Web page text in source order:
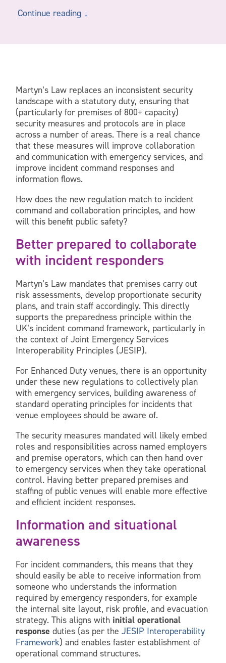
Continue reading ↓
Martyn’s Law replaces an inconsistent security
landscape with a statutory duty, ensuring that
(particularly for premises of 800+ capacity)
security measures and protocols are in place
across a number of areas. There is a real chance
that these measures will improve collaboration
and communication with emergency services, and
improve incident command responses and
information flows.
How does the new regulation match to incident
command and collaboration principles, and how
will this benefit public safety?
Better prepared to collaborate
with incident responders
Martyn’s Law mandates that premises carry out
risk assessments, develop proportionate security
plans, and train staff accordingly. This directly
supports the preparedness principle within the
UK’s incident command framework, particularly in
the context of Joint Emergency Services
Interoperability Principles (JESIP).
For Enhanced Duty venues, there is an opportunity
under these new regulations to collectively plan
with emergency services, building awareness of
standard operating principles for incidents that
venue employees should be aware of.
The security measures mandated will likely embed
roles and responsibilities across named employers
and premise operators, which can then hand over
to emergency services when they take operational
control. Having better prepared premises and
staffing of public venues will enable more effective
and efficient incident responses.
Information and situational
awareness
For incident commanders, this means that they
should easily be able to receive information from
someone who understands the information
required by emergency responders, for example
the internal site layout, risk profile, and evacuation
strategy. This aligns with initial operational
response duties (as per the JESIP Interoperability
Framework) and enables faster establishment of
operational command structures.